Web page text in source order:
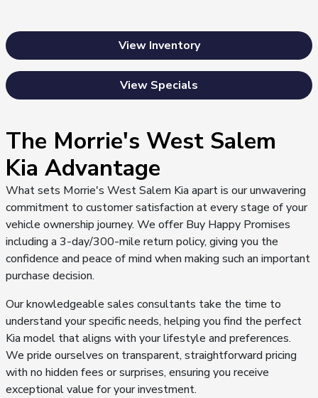
View Inventory
View Specials
The Morrie's West Salem
Kia Advantage
What sets Morrie's West Salem Kia apart is our unwavering
commitment to customer satisfaction at every stage of your
vehicle ownership journey. We offer Buy Happy Promises
including a 3-day/300-mile return policy, giving you the
confidence and peace of mind when making such an important
purchase decision.
Our knowledgeable sales consultants take the time to
understand your specific needs, helping you find the perfect
Kia model that aligns with your lifestyle and preferences.
We pride ourselves on transparent, straightforward pricing
with no hidden fees or surprises, ensuring you receive
exceptional value for your investment.